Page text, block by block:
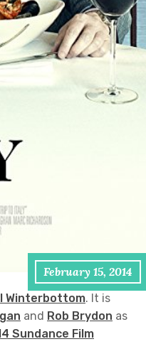
February 15, 2014
Winterbottom. It is
and Rob Brydon as
Sundance Film